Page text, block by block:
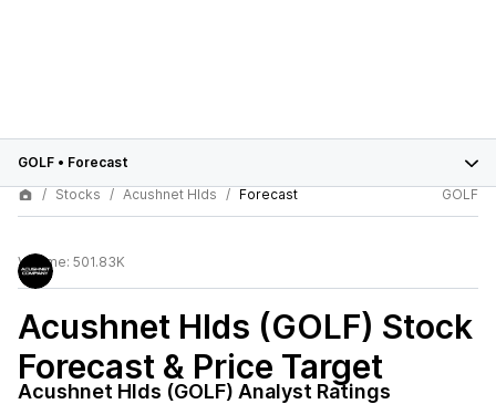
GOLF • Forecast
Stocks
Acushnet Hlds Forecast GOLF
Volume: 501.83K
Acushnet Hlds (GOLF) Stock
Forecast & Price Target
Acushnet Hlds (GOLF) Analyst Ratings